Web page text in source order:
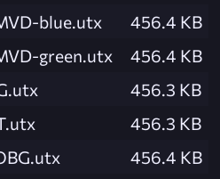
blue.utx
456.4 KB
green.utx
456.4 KB
456.3 KB
456.3 KB
456.4 KB